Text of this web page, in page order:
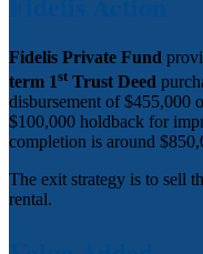
Fidelis Private Fund
term 1st Trust Deed
disbursement of $455,000
$100,000 holdback for
completion is around
The exit strategy is to sell
rental.